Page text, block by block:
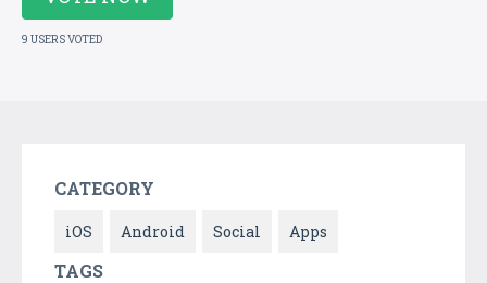
9 USERS VOTED
CATEGORY
iOS Android Social Apps
TAGS